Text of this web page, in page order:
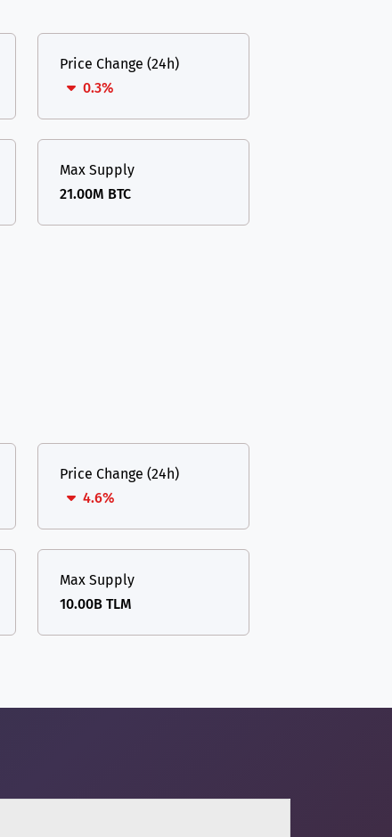
Price Change (24h)
0.3%
Max Supply
21.00M BTC
Price Change (24h)
4.6%
Max Supply
10.00B TLM